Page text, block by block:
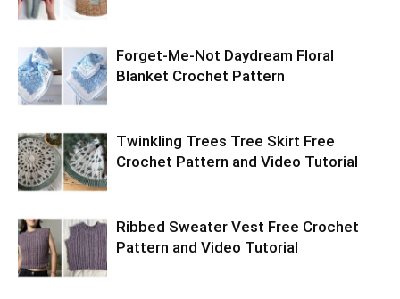
Forget-Me-Not Daydream Floral
Blanket Crochet Pattern
Twinkling Trees Tree Skirt Free
Crochet Pattern and Video Tutorial
Ribbed Sweater Vest Free Crochet
Pattern and Video Tutorial